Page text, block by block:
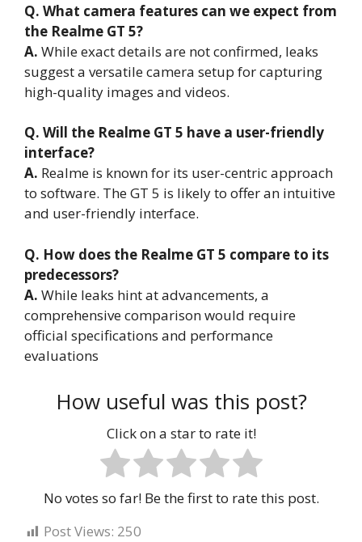
Q. What camera features can we expect from
the Realme GT 5?
A. While exact details are not confirmed, leaks
suggest a versatile camera setup for capturing
high-quality images and videos.
Q. Will the Realme GT 5 have a user-friendly
interface?
A. Realme is known for its user-centric approach
to software. The GT 5 is likely to offer an intuitive
and user-friendly interface.
Q. How does the Realme GT 5 compare to its
predecessors?
A. While leaks hint at advancements, a
comprehensive comparison would require
official specifications and performance
evaluations
How useful was this post?
Click on a star to rate it!
No votes so far! Be the first to rate this post.
Post Views: 250